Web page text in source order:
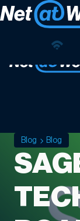
Net at Work is
Apply Now
Blog Blog